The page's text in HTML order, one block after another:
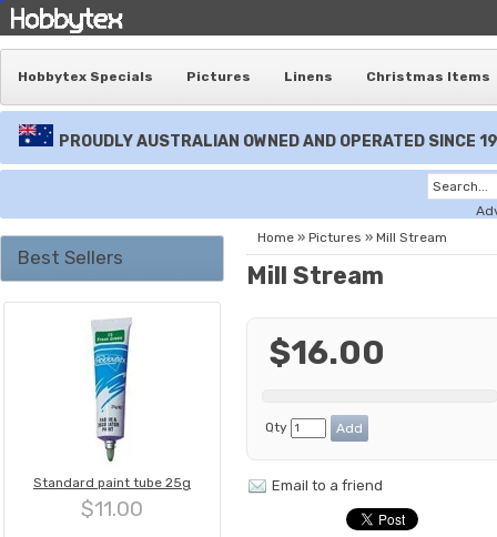
Hobbytex Specials Pictures Linens Christmas Items
PROUDLY AUSTRALIAN OWNED AND OPERATED SINCE
Best Sellers
Standard paint tube 25g
$11.00
Home » Pictures » Mill Stream
Mill Stream
$16.00
Qty
Email to a friend